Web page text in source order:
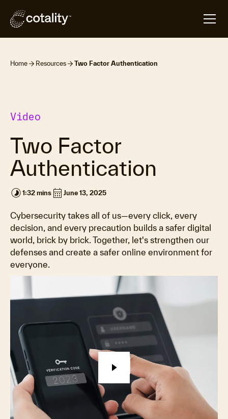
Home Resources Two Factor Authentication
Video
Two Factor
Authentication
timelapse 1:32 mins calendar_month June 13, 2025
Cybersecurity takes all of us—every click, every
decision, and every precaution builds a safer digital
world, brick by brick. Together, let's strengthen our
defenses and create a safer online environment for
everyone.